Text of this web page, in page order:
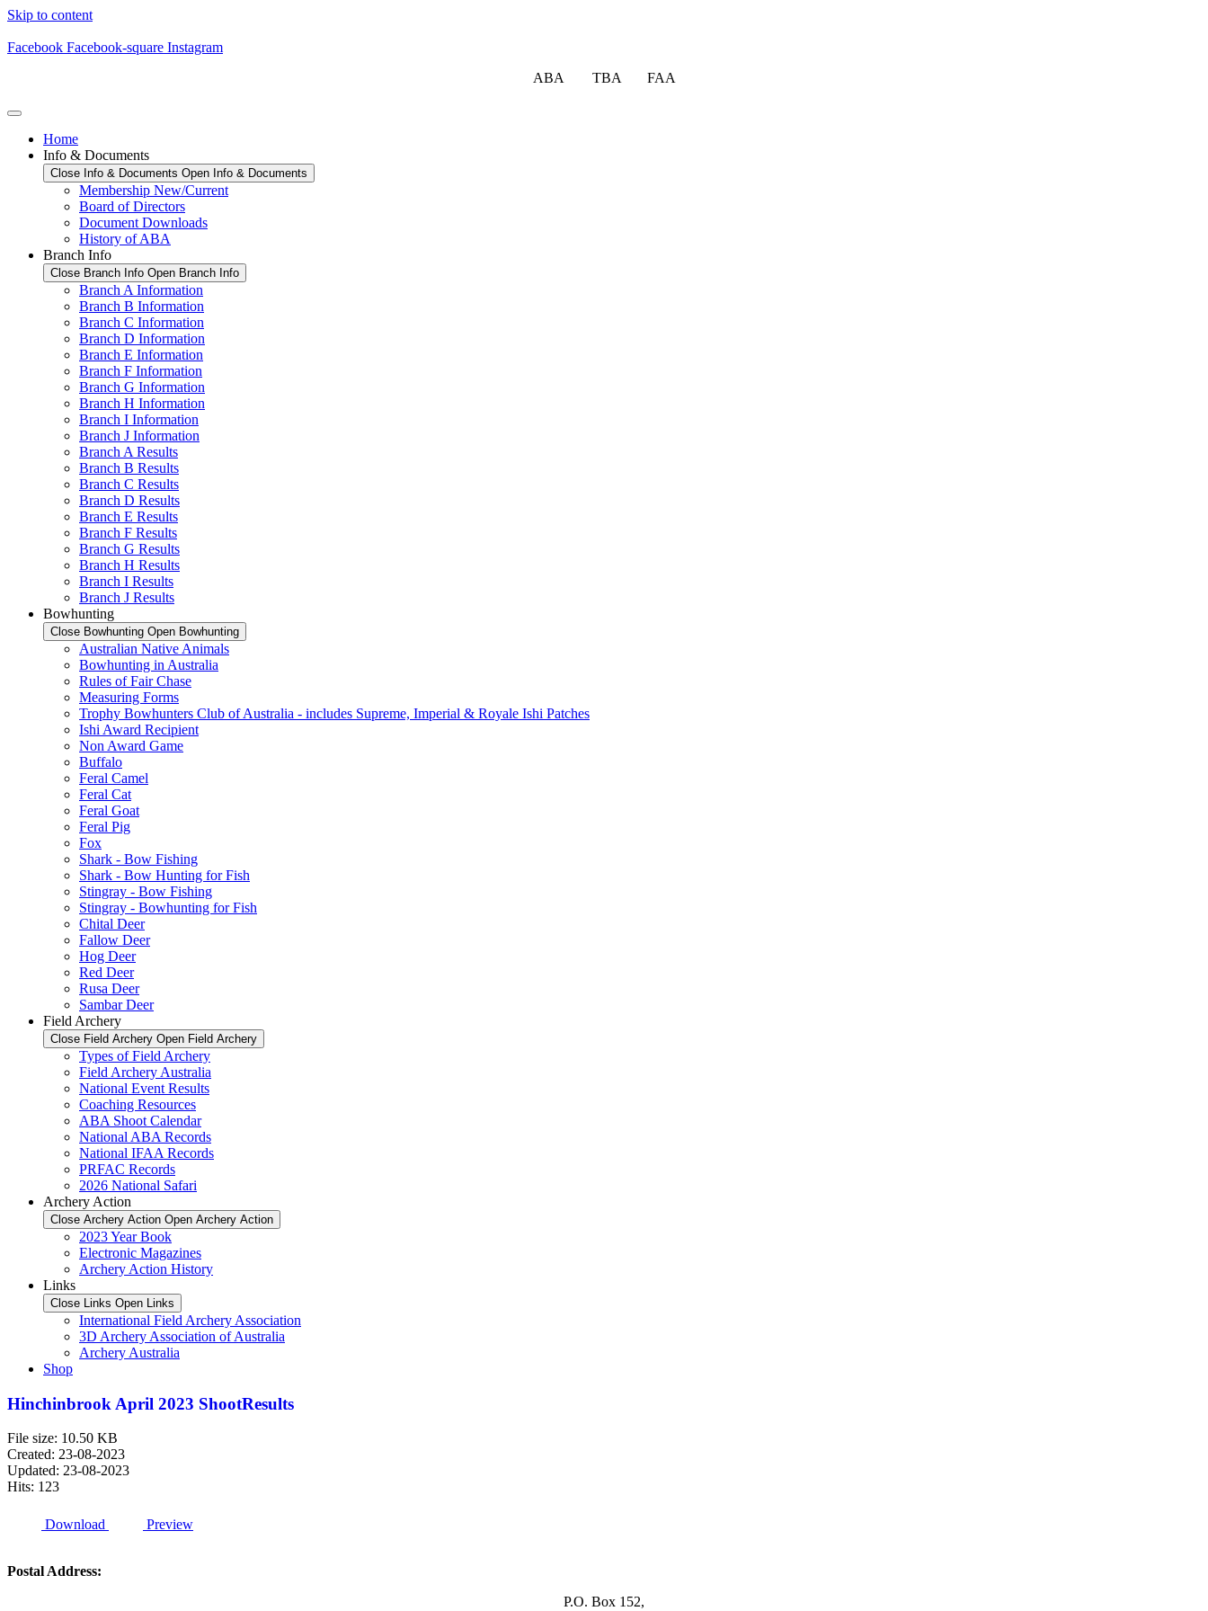
Skip to content
Facebook Facebook-square Instagram
ABA TBA FAA
Home
Info & Documents
Close Info & Documents Open Info & Documents
Membership New/Current
Board of Directors
Document Downloads
History of ABA
Branch Info
Close Branch Info Open Branch Info
Branch A Information
Branch B Information
Branch C Information
Branch D Information
Branch E Information
Branch F Information
Branch G Information
Branch H Information
Branch I Information
Branch J Information
Branch A Results
Branch B Results
Branch C Results
Branch D Results
Branch E Results
Branch F Results
Branch G Results
Branch H Results
Branch I Results
Branch J Results
Bowhunting
Close Bowhunting Open Bowhunting
Australian Native Animals
Bowhunting in Australia
Rules of Fair Chase
Measuring Forms
Trophy Bowhunters Club of Australia - includes Supreme, Imperial & Royale Ishi Patches
Ishi Award Recipient
Non Award Game
Buffalo
Feral Camel
Feral Cat
Feral Goat
Feral Pig
Fox
Shark - Bow Fishing
Shark - Bow Hunting for Fish
Stingray - Bow Fishing
Stingray - Bowhunting for Fish
Chital Deer
Fallow Deer
Hog Deer
Red Deer
Rusa Deer
Sambar Deer
Field Archery
Close Field Archery Open Field Archery
Types of Field Archery
Field Archery Australia
National Event Results
Coaching Resources
ABA Shoot Calendar
National ABA Records
National IFAA Records
PRFAC Records
2026 National Safari
Archery Action
Close Archery Action Open Archery Action
2023 Year Book
Electronic Magazines
Archery Action History
Links
Close Links Open Links
International Field Archery Association
3D Archery Association of Australia
Archery Australia
Shop
Hinchinbrook April 2023 ShootResults
File size: 10.50 KB
Created: 23-08-2023
Updated: 23-08-2023
Hits: 123
Download Preview
Postal Address:
P.O. Box 152,